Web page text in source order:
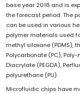
base year 2018 and is
the forecast period. The
can be used in various
polymer materials used
methyl siloxane (PDMS),
Polycarbonate (PC),
Diacrylate (PEGDA),
polyurethane (PU).
Microfluidic chips have